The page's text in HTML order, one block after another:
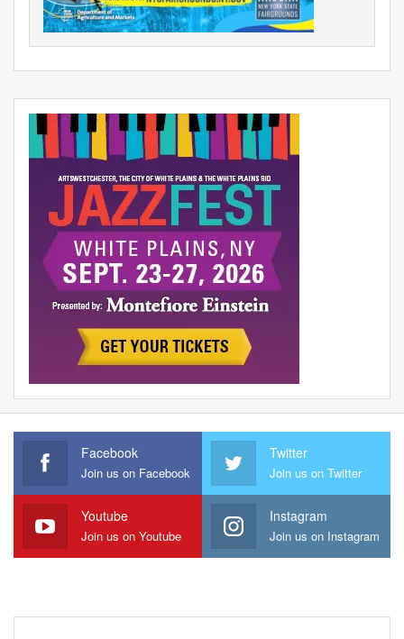
Facebook
Join us on Facebook
Twitter
Join us on Twitter
Youtube
Join us on Youtube
Instagram
Join us on Instagram